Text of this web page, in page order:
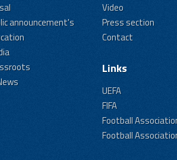
announcement's
Video
Press section
Contact
Links
UEFA
FIFA
Football
Football